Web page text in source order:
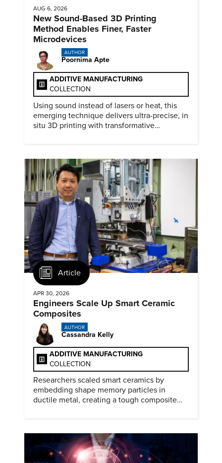
AUG 6, 2026
New Sound-Based 3D Printing
Method Enables Finer, Faster
Microdevices
AUTHOR
Poornima Apte
ADDITIVE MANUFACTURING
COLLECTION
Using sound instead of lasers or heat, this
emerging technique delivers ultra-precise, in
situ 3D printing with transformative
Article
APR 30, 2026
Engineers Scale Up Smart Ceramic
Composites
AUTHOR
Cassandra Kelly
ADDITIVE MANUFACTURING
COLLECTION
Researchers scaled smart ceramics by
embedding shape memory particles in
ductile metal, creating a tough composite